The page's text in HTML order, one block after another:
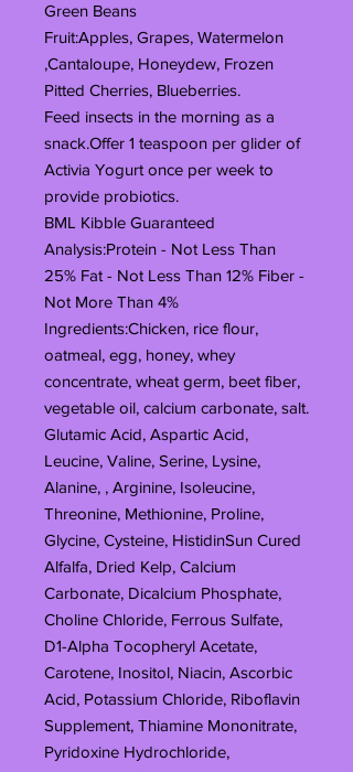
Green Beans
Fruit:Apples, Grapes, Watermelon
,Cantaloupe, Honeydew, Frozen
Pitted Cherries, Blueberries.
Feed insects in the morning as a
snack.Offer 1 teaspoon per glider of
Activia Yogurt once per week to
provide probiotics.
BML Kibble Guaranteed
Analysis:Protein - Not Less Than
25% Fat - Not Less Than 12% Fiber -
Not More Than 4%
Ingredients:Chicken, rice flour,
oatmeal, egg, honey, whey
concentrate, wheat germ, beet fiber,
vegetable oil, calcium carbonate, salt.
Glutamic Acid, Aspartic Acid,
Leucine, Valine, Serine, Lysine,
Alanine, , Arginine, Isoleucine,
Threonine, Methionine, Proline,
Glycine, Cysteine, HistidinSun Cured
Alfalfa, Dried Kelp, Calcium
Carbonate, Dicalcium Phosphate,
Choline Chloride, Ferrous Sulfate,
D1-Alpha Tocopheryl Acetate,
Carotene, Inositol, Niacin, Ascorbic
Acid, Potassium Chloride, Riboflavin
Supplement, Thiamine Mononitrate,
Pyridoxine Hydrochloride,